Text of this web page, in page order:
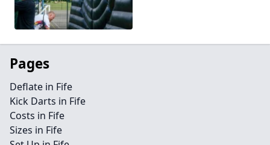
Pages
Deflate in Fife
Kick Darts in Fife
Costs in Fife
Sizes in Fife